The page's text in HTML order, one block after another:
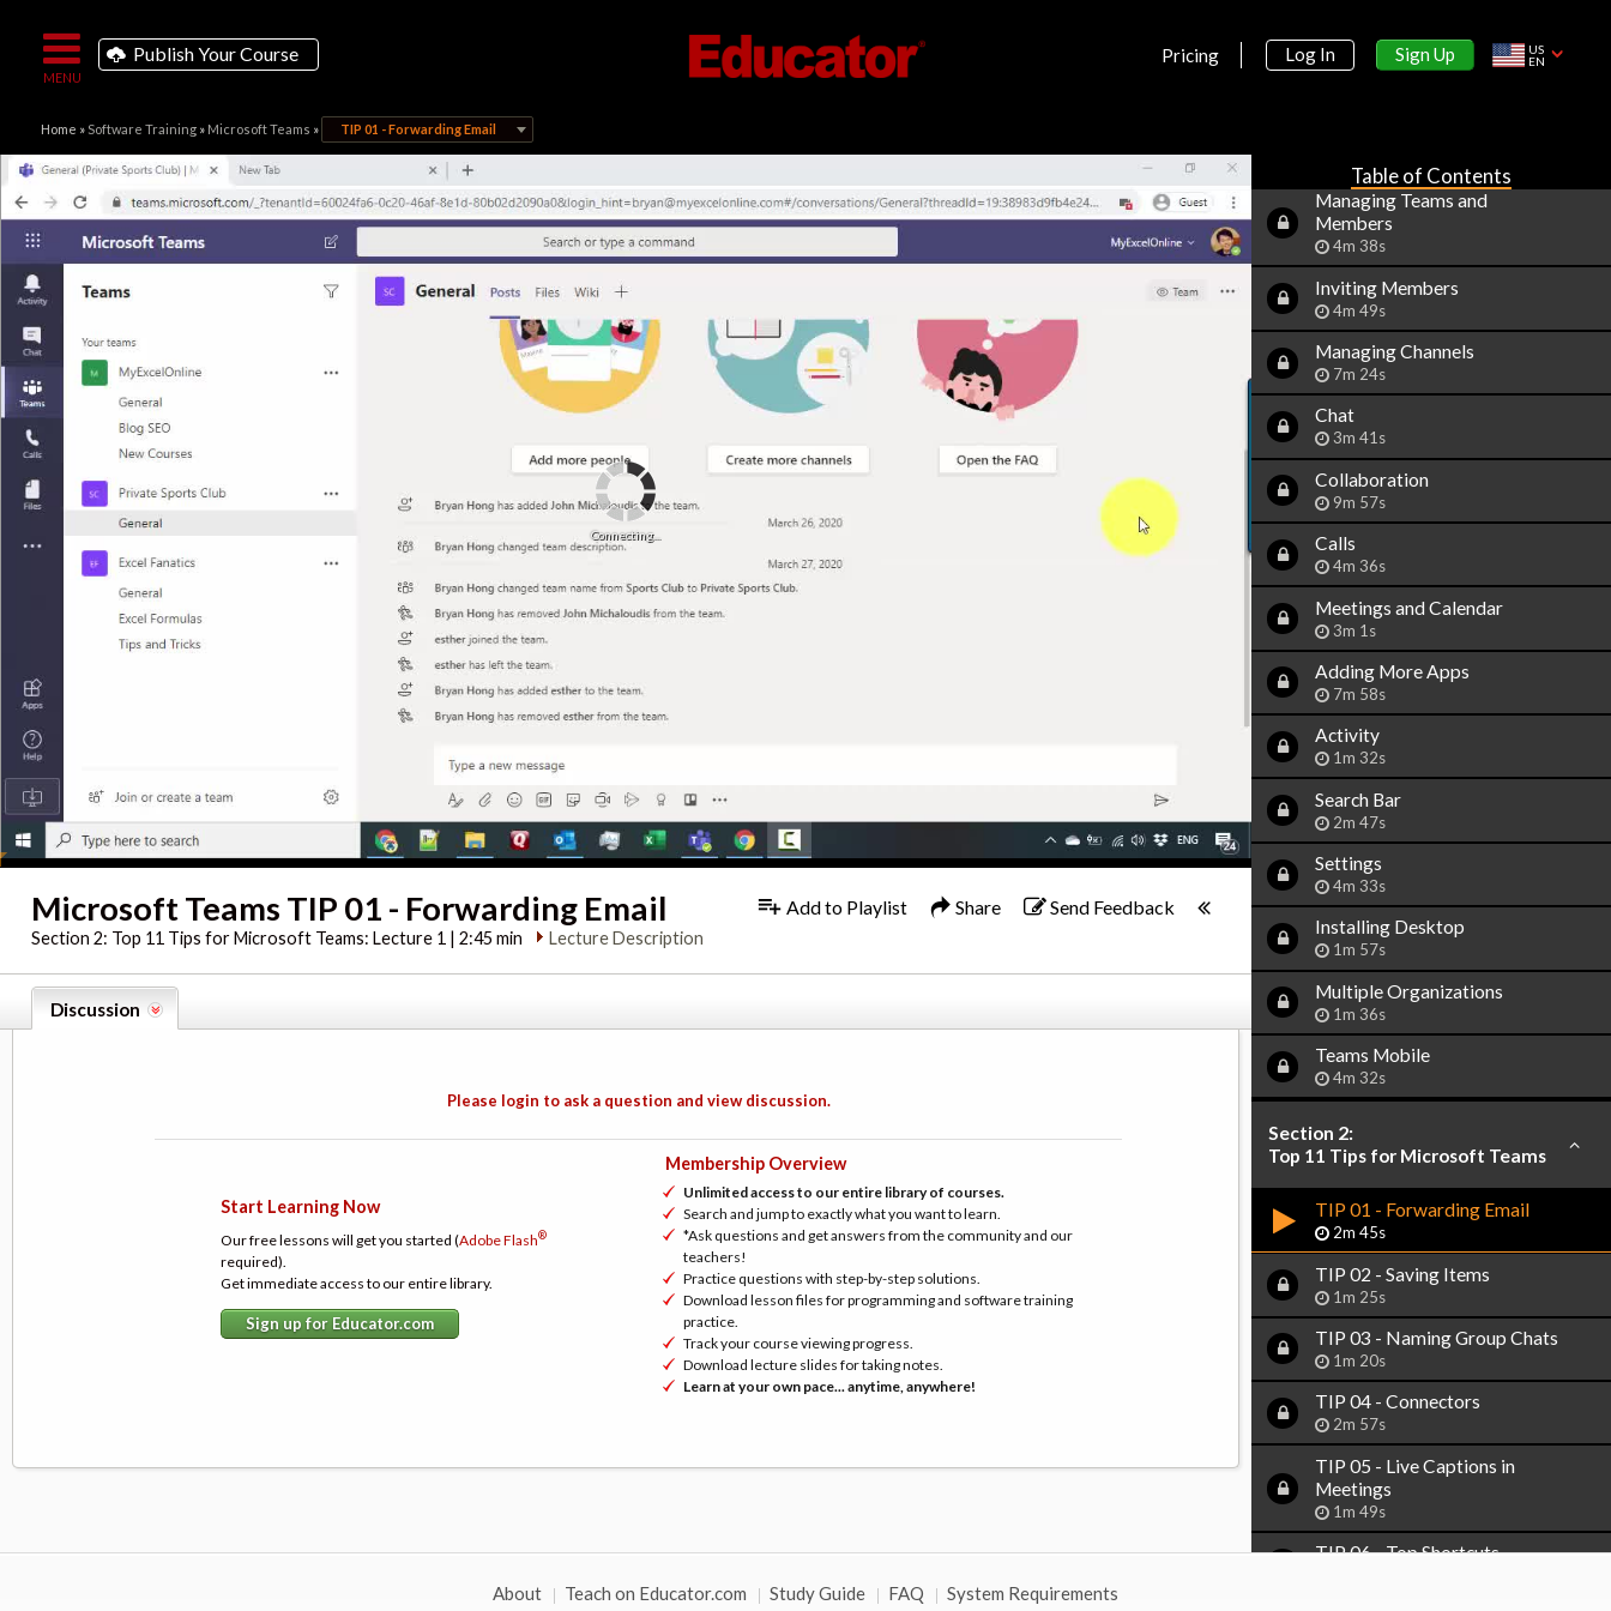
Publish Your Course Pricing Log In Sign Up
US
EN
Home » Software Training» Microsoft Teams » TIP 01 - Forwarding Email
Connecting...
Microsoft Teams TIP 01 - Forwarding Email
Section 2: Top 11 Tips for Microsoft Teams: Lecture 1 | 2:45 min Lecture Description
Add to Playlist Share Send Feedback
Discussion
Please login to ask a question and view discussion.
Start Learning Now
Our free lessons will get you started (Adobe Flash®
required).
Get immediate access to our entire library.
Sign up for Educator.com
Membership Overview
Unlimited access to our entire library of courses.
Search and jump to exactly what you want to learn.
*Ask questions and get answers from the community and our
teachers!
Practice questions with step-by-step solutions.
Download lesson files for programming and software training
practice.
Track your course viewing progress.
Download lecture slides for taking notes.
Learn at your own pace... anytime, anywhere!
Table of Contents
Free and Paid versions
2m 2s
Managing Teams and
Members
4m 38s
Inviting Members
4m 49s
Managing Channels
7m 24s
Chat
3m 41s
Collaboration
9m 57s
Calls
4m 36s
Meetings and Calendar
3m 1s
Adding More Apps
7m 58s
Activity
1m 32s
Search Bar
2m 47s
Settings
4m 33s
Installing Desktop
1m 57s
Multiple Organizations
1m 36s
Teams Mobile
4m 32s
Section 2:
Top 11 Tips for Microsoft Teams
TIP 01 - Forwarding Email
2m 45s
TIP 02 - Saving Items
1m 25s
TIP 03 - Naming Group Chats
1m 20s
TIP 04 - Connectors
2m 57s
TIP 05 - Live Captions in
Meetings
1m 49s
TIP 06 - Top Shortcuts
About Teach on Educator.com Study Guide FAQ System Requirements